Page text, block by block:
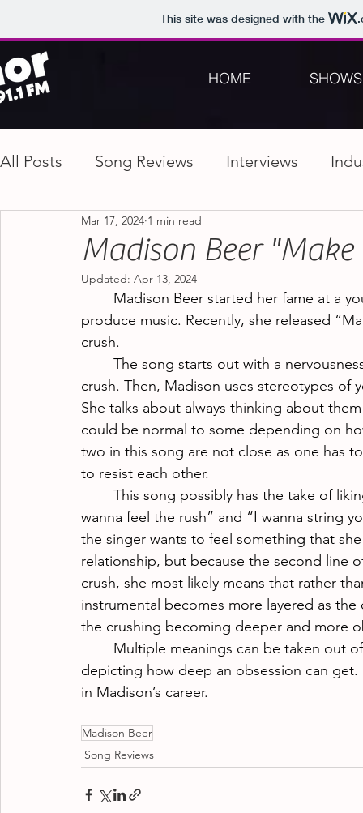
This site was designed with the
HOME SHOWS
All Posts Song Reviews Interviews
Madison Beer
Mar 17, 2024 1 min read
Updated: Apr 13, 2024
Madison Beer started her fame at a
produce music. Recently, she released
crush.
The song starts out with a
crush. Then, Madison uses stereotypes
She talks about always thinking about
could be normal to some depending on
two in this song are not close as one has
to resist each other.
This song possibly has the take of
wanna feel the rush” and “I wanna string
the singer wants to feel something that
relationship, but because the second line
crush, she most likely means that rather
instrumental becomes more layered as
the crushing becoming deeper and more
Multiple meanings can be taken out
depicting how deep an obsession can
in Madison’s career.
Madison Beer
Song Reviews